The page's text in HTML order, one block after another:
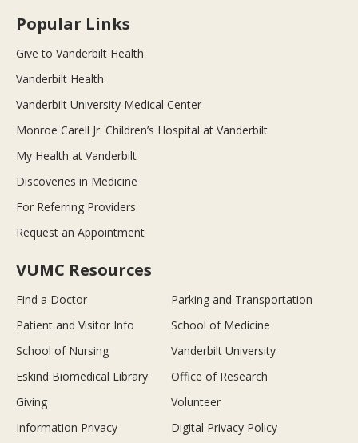
Popular Links
Give to Vanderbilt Health
Vanderbilt Health
Vanderbilt University Medical Center
Monroe Carell Jr. Children’s Hospital at Vanderbilt
My Health at Vanderbilt
Discoveries in Medicine
For Referring Providers
Request an Appointment
VUMC Resources
Find a Doctor
Parking and Transportation
Patient and Visitor Info
School of Medicine
School of Nursing
Vanderbilt University
Eskind Biomedical Library
Office of Research
Giving
Volunteer
Information Privacy
Digital Privacy Policy